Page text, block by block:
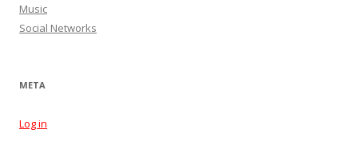
Music
Social Networks
META
Log in